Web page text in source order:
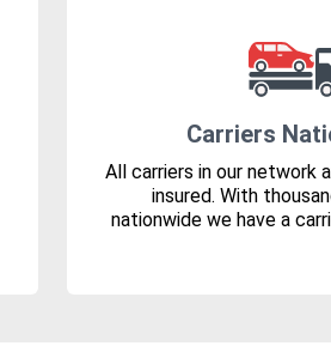
Carriers
All carriers in our network
insured. With
nationwide we have a